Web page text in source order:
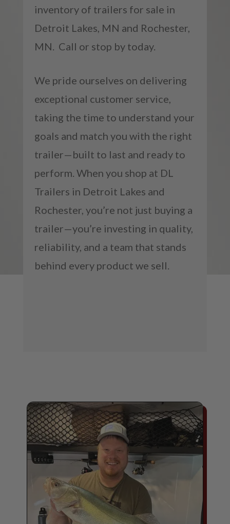
inventory of trailers for sale in
Detroit Lakes, MN and Rochester,
MN. Call or stop by today.
We pride ourselves on delivering
exceptional customer service,
taking the time to understand your
goals and match you with the right
trailer—built to last and ready to
perform. When you shop at DL
Trailers in Detroit Lakes and
Rochester, you’re not just buying a
trailer—you’re investing in quality,
reliability, and a team that stands
behind every product we sell.